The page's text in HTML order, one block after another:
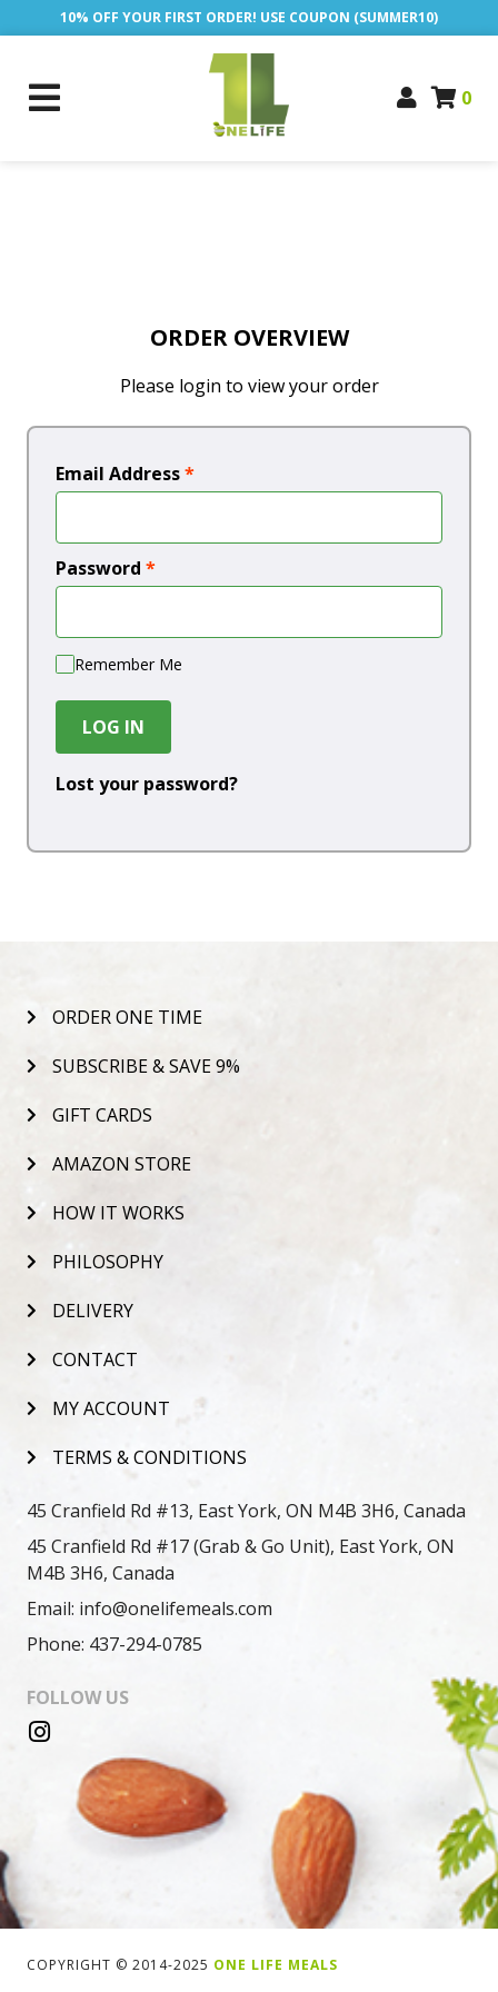
10% OFF YOUR FIRST ORDER! USE COUPON (SUMMER10)
0
ORDER OVERVIEW
Please login to view your order
Email Address*
Password *
Remember Me
LOG IN
Lost your password?
ORDER ONE TIME
SUBSCRIBE & SAVE 9%
GIFT CARDS
AMAZON STORE
HOW IT WORKS
PHILOSOPHY
DELIVERY
CONTACT
MY ACCOUNT
TERMS & CONDITIONS
45 Cranfield Rd #13, East York, ON M4B 3H6, Canada
45 Cranfield Rd #17 (Grab & Go Unit), East York, ON
M4B 3H6, Canada
Email: info@onelifemeals.com
Phone: 437-294-0785
FOLLOW US
COPYRIGHT © 2014-2025 ONE LIFE MEALS